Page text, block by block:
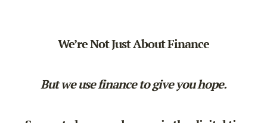
We’re Not Just About Finance
But we use finance to give you hope.